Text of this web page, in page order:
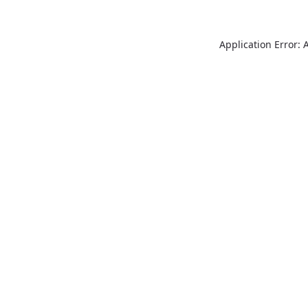
Application Error: